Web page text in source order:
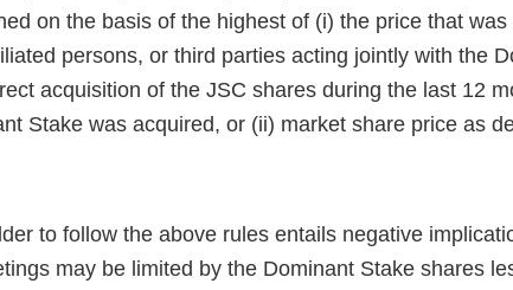
on the basis of the highest of (i) the price that was
persons, or third parties acting jointly with the
acquisition of the JSC shares during the last 12
Stake was acquired, or (ii) market share price as
to follow the above rules entails negative
may be limited by the Dominant Stake shares